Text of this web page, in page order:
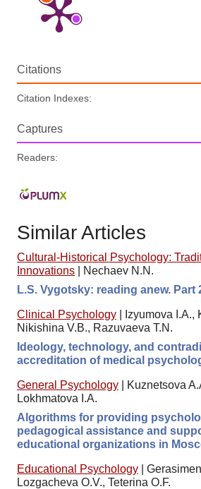
Citations
Citation Indexes:
Captures
Readers:
Similar Articles
Cultural-Historical Psychology:
Innovations
Nechaev N.N.
L.S. Vygotsky: reading anew. Part
Clinical Psychology
Izyumova I.A.,
Nikishina V.B., Razuvaeva T.N.
Ideology, technology, and
accreditation of medical
General Psychology
Kuznetsova
Lokhmatova I.A.
Algorithms for providing
pedagogical assistance and
educational organizations in
Educational Psychology
Lozgacheva O.V., Teterina O.F.